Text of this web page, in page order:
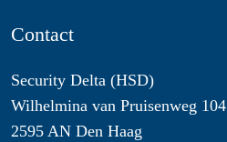
Contact
Security Delta (HSD)
Wilhelmina van Pruisenweg 104
2595 AN Den Haag